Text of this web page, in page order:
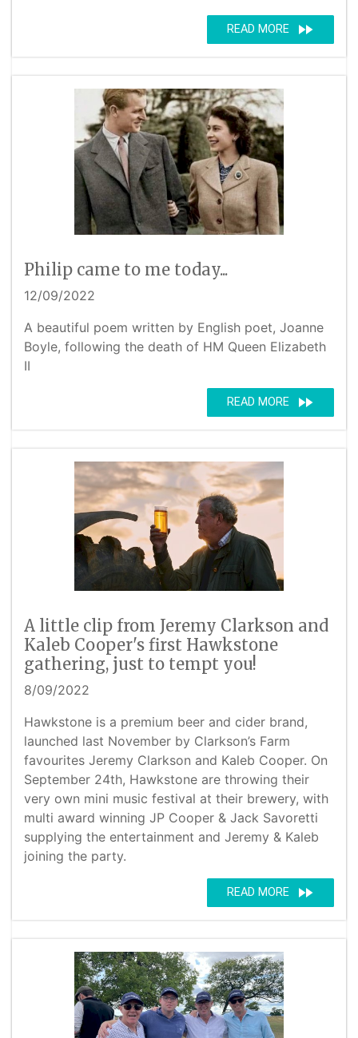
READ MORE fast_forward
Philip came to me today...
12/09/2022
A beautiful poem written by English poet, Joanne
Boyle, following the death of HM Queen Elizabeth
II
READ MORE fast_forward
A little clip from Jeremy Clarkson and
Kaleb Cooper's first Hawkstone
gathering, just to tempt you!
8/09/2022
Hawkstone is a premium beer and cider brand,
launched last November by Clarkson’s Farm
favourites Jeremy Clarkson and Kaleb Cooper. On
September 24th, Hawkstone are throwing their
very own mini music festival at their brewery, with
multi award winning JP Cooper & Jack Savoretti
supplying the entertainment and Jeremy & Kaleb
joining the party.
READ MORE fast_forward